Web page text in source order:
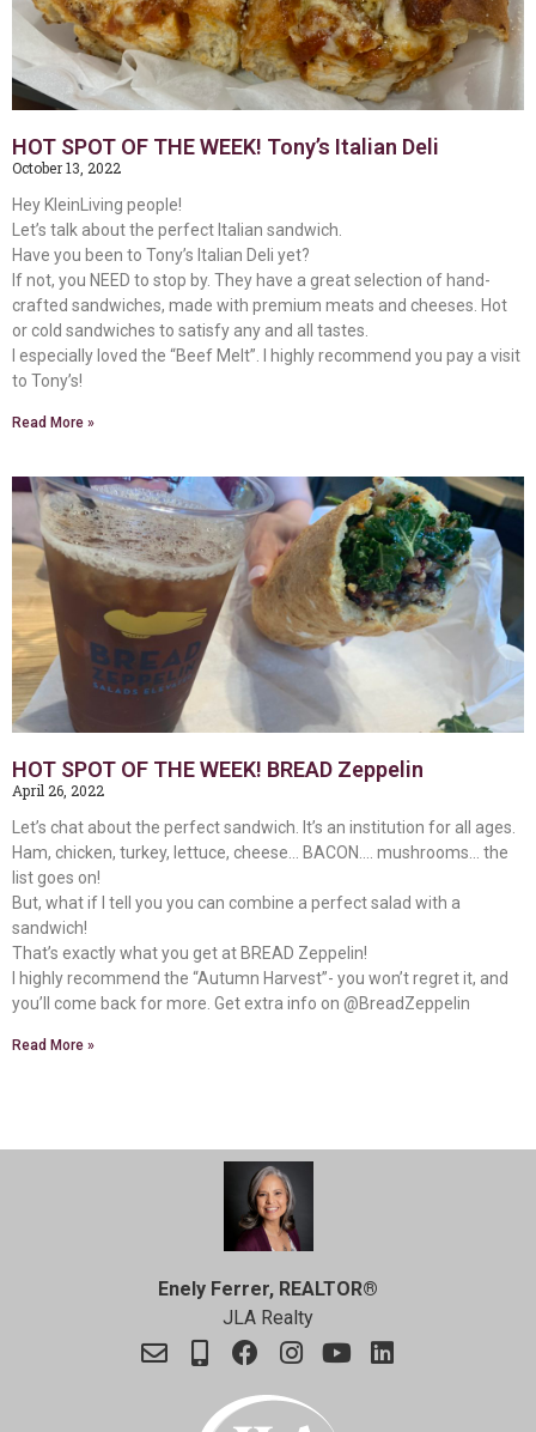
HOT SPOT OF THE WEEK! Tony’s Italian Deli
October 13, 2022
Hey KleinLiving people!
Let’s talk about the perfect Italian sandwich.
Have you been to Tony’s Italian Deli yet?
If not, you NEED to stop by. They have a great selection of hand-
crafted sandwiches, made with premium meats and cheeses. Hot
or cold sandwiches to satisfy any and all tastes.
I especially loved the “Beef Melt”. I highly recommend you pay a visit
to Tony’s!
Read More »
HOT SPOT OF THE WEEK! BREAD Zeppelin
April 26, 2022
Let’s chat about the perfect sandwich. It’s an institution for all ages.
Ham, chicken, turkey, lettuce, cheese… BACON…. mushrooms… the
list goes on!
But, what if I tell you you can combine a perfect salad with a
sandwich!
That’s exactly what you get at BREAD Zeppelin!
I highly recommend the “Autumn Harvest”- you won’t regret it, and
you’ll come back for more. Get extra info on @BreadZeppelin
Read More »
Enely Ferrer, REALTOR®
JLA Realty